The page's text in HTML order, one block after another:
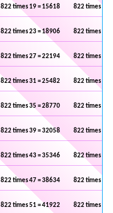
822 times 19 = 15618 822 times 20
822 times 23 = 18906 822 times 24
822 times 27 = 22194 822 times 28
822 times 31 = 25482 822 times 32
822 times 35 = 28770 822 times 36
822 times 39 = 32058 822 times 40
822 times 43 = 35346 822 times 44
822 times 47 = 38634 822 times 48
822 times 51 = 41922 822 times 52